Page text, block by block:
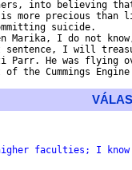
faculties; I